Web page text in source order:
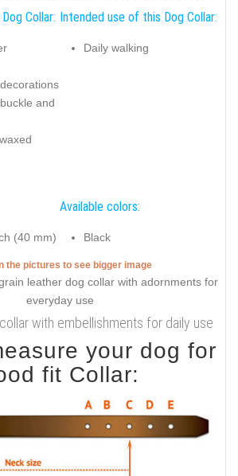
Collar:
and
Intended use of this Dog Collar:
Daily walking
(40 mm)
Available colors:
Black
the pictures to see bigger image
with embellishments for daily use
your dog for
fit Collar: